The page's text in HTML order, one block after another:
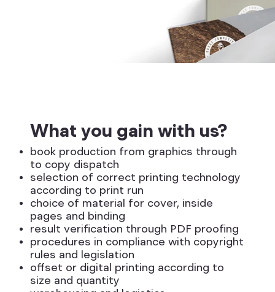
What you gain with us?
book production from graphics through
to copy dispatch
selection of correct printing technology
according to print run
choice of material for cover, inside
pages and binding
result verification through PDF proofing
procedures in compliance with copyright
rules and legislation
offset or digital printing according to
size and quantity